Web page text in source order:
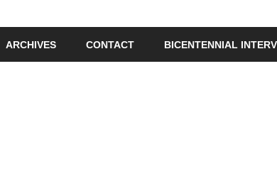
ARCHIVES CONTACT BICENTENNIAL